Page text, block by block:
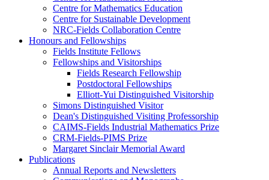
Centre for Mathematics Education
Centre for Sustainable Development
NRC-Fields Collaboration Centre
Honours and Fellowships
Fields Institute Fellows
Fellowships and Visitorships
Fields Research Fellowship
Postdoctoral Fellowships
Elliott-Yui Distinguished Visitorship
Simons Distinguished Visitor
Dean's Distinguished Visiting Professorship
CAIMS-Fields Industrial Mathematics Prize
CRM-Fields-PIMS Prize
Margaret Sinclair Memorial Award
Publications
Annual Reports and Newsletters